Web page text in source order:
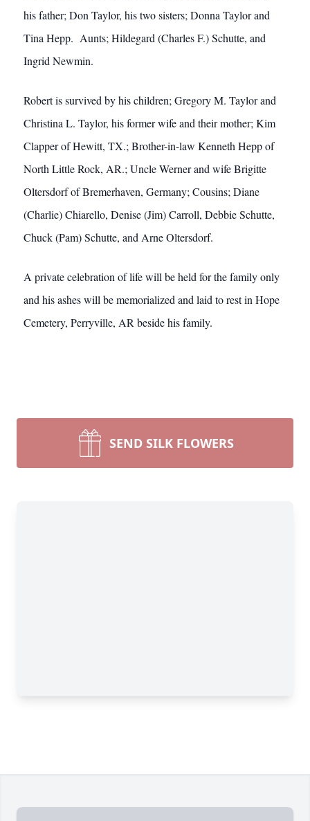
his father; Don Taylor, his two sisters; Donna Taylor and
Tina Hepp. Aunts; Hildegard (Charles F.) Schutte, and
Ingrid Newmin.
Robert is survived by his children; Gregory M. Taylor and
Christina L. Taylor, his former wife and their mother; Kim
Clapper of Hewitt, TX.; Brother-in-law Kenneth Hepp of
North Little Rock, AR.; Uncle Werner and wife Brigitte
Oltersdorf of Bremerhaven, Germany; Cousins; Diane
(Charlie) Chiarello, Denise (Jim) Carroll, Debbie Schutte,
Chuck (Pam) Schutte, and Arne Oltersdorf.
A private celebration of life will be held for the family only
and his ashes will be memorialized and laid to rest in Hope
Cemetery, Perryville, AR beside his family.
SEND SILK FLOWERS